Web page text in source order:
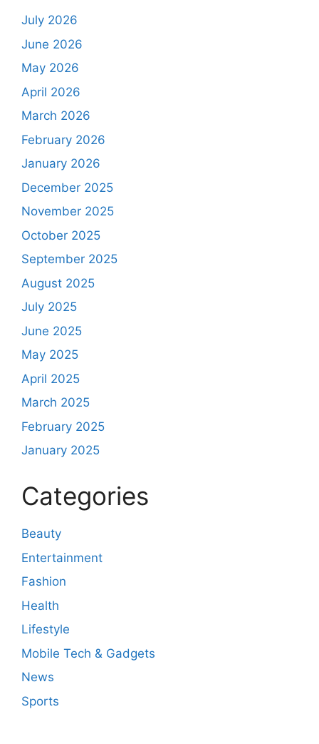
July 2026
June 2026
May 2026
April 2026
March 2026
February 2026
January 2026
December 2025
November 2025
October 2025
September 2025
August 2025
July 2025
June 2025
May 2025
April 2025
March 2025
February 2025
January 2025
Categories
Beauty
Entertainment
Fashion
Health
Lifestyle
Mobile Tech & Gadgets
News
Sports